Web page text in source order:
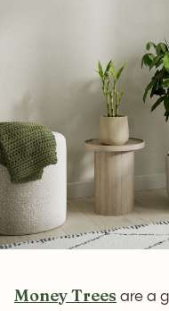
Money Trees are a